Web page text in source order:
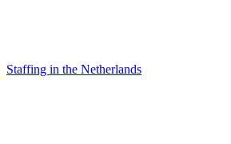
Staffing in the Netherlands